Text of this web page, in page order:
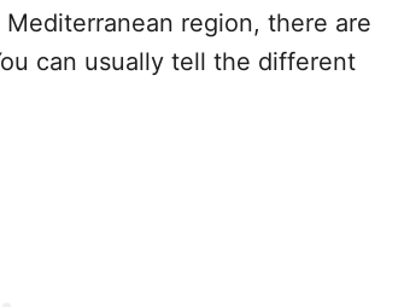
region, there are
can usually tell the different